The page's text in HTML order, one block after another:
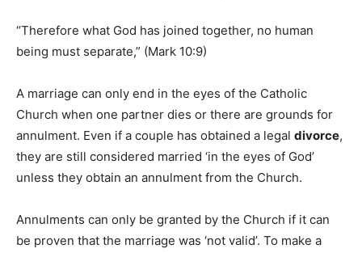
“Therefore what God has joined together, no human
being must separate,” (Mark 10:9)
A marriage can only end in the eyes of the Catholic
Church when one partner dies or there are grounds for
annulment. Even if a couple has obtained a legal divorce,
they are still considered married ‘in the eyes of God’
unless they obtain an annulment from the Church.
Annulments can only be granted by the Church if it can
be proven that the marriage was ‘not valid’. To make a